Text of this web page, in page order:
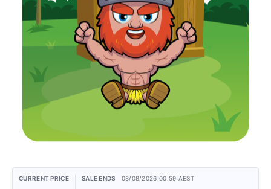
CURRENT PRICE SALE ENDS 08/08/2026 00:59 AEST